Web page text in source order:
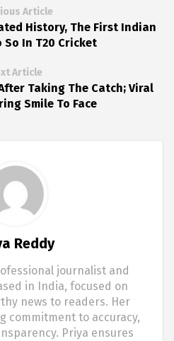
Article
History, The First Indian
So In T20 Cricket
Article
Taking The Catch; Viral
Smile To Face
Reddy
journalist and
in India, focused on
news to readers. Her
commitment to accuracy,
Priya ensures